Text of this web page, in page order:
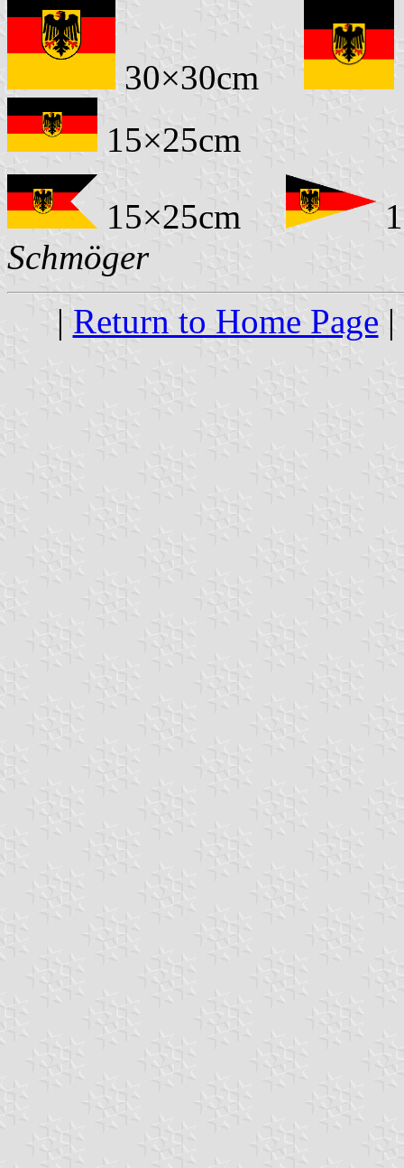
30×30cm
15×25cm
15×25cm
Schmöger
| Return to Home Page